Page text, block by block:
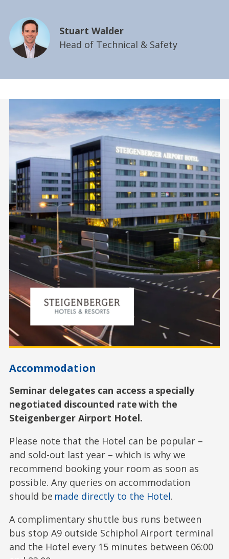
Stuart Walder
Head of Technical & Safety
Accommodation
Seminar delegates can access a specially
negotiated discounted rate with the
Steigenberger Airport Hotel.
Please note that the Hotel can be popular –
and sold-out last year – which is why we
recommend booking your room as soon as
possible. Any queries on accommodation
should be made directly to the Hotel.
A complimentary shuttle bus runs between
bus stop A9 outside Schiphol Airport terminal
and the Hotel every 15 minutes between 06:00